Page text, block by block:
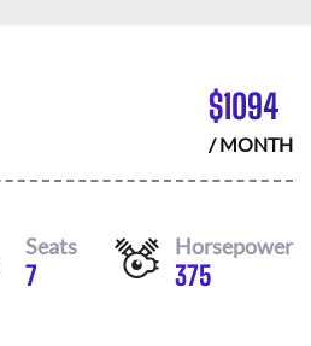
$1094
/ MONTH
Seats
7
Horsepower
375